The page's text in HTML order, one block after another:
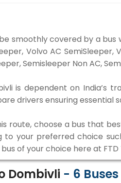
smoothly covered by a
Volvo AC SemiSleeper,
Semisleeper Non AC,
is dependent on India’s
drivers ensuring essential
route, choose a bus that
your preferred choice
of your choice here at
Dombivli - 6 Buses